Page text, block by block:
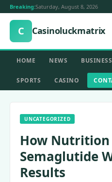
Breaking:Saturday, August 8, 2026
C Casinoluckmatrix
HOME NEWS BUSINESS
SPORTS CASINO
UNCATEGORIZED
How
Semaglutide
Results